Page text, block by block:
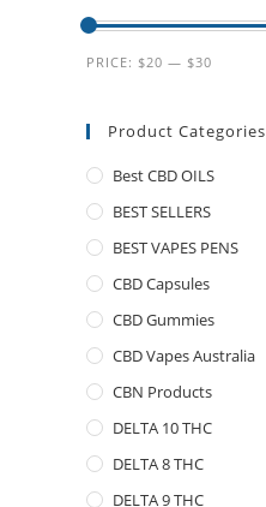
PRICE: $20 — $30
Product Categories
Best CBD OILS
BEST SELLERS
BEST VAPES PENS
CBD Capsules
CBD Gummies
CBD Vapes Australia
CBN Products
DELTA 10 THC
DELTA 8 THC
DELTA 9 THC